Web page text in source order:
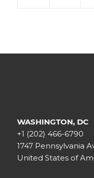
WASHINGTON, DC
+1 (202) 466-6790
1747 Pennsylvania
United States of